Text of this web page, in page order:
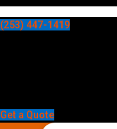
(253) 447-1419
Get a Quote